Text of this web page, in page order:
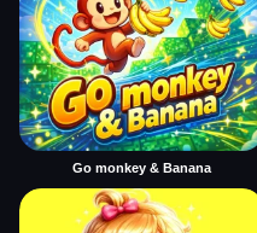
Go monkey & Banana